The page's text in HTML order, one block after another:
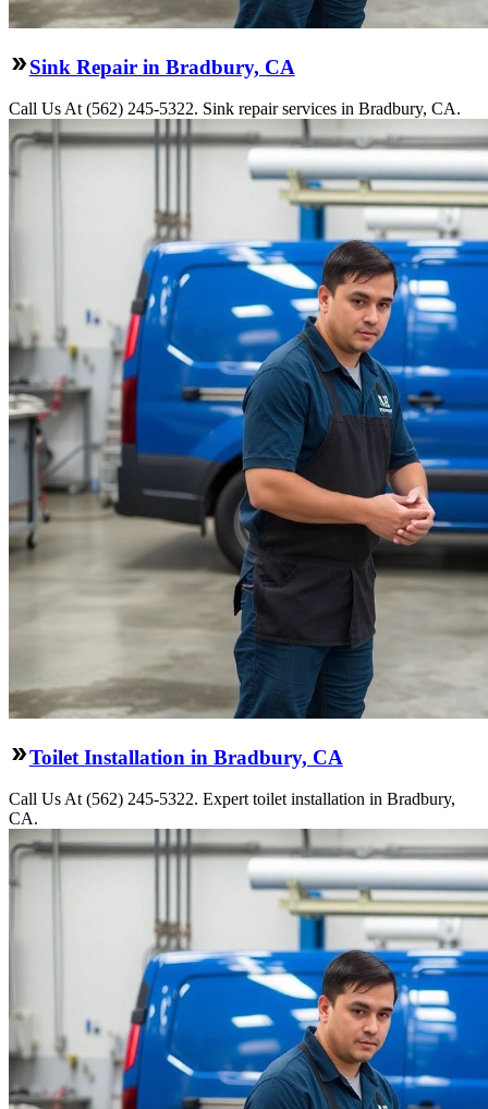
Sink Repair in Bradbury, CA
Call Us At (562) 245-5322. Sink repair services in Bradbury, CA.
Toilet Installation in Bradbury, CA
Call Us At (562) 245-5322. Expert toilet installation in Bradbury,
CA.